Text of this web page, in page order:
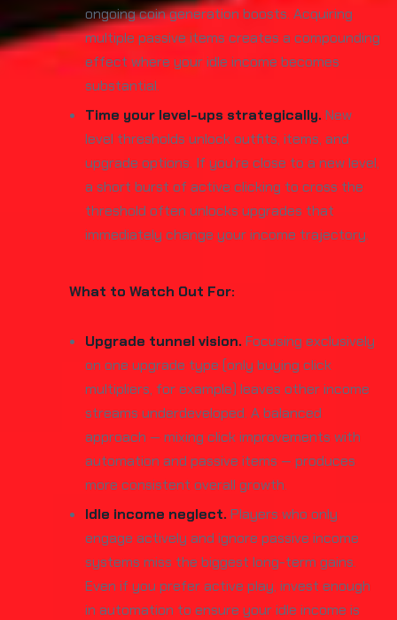
ongoing coin generation boosts. Acquiring
multiple passive items creates a compounding
effect where your idle income becomes
substantial.
Time your level-ups strategically. New
level thresholds unlock outfits, items, and
upgrade options. If you're close to a new level,
a short burst of active clicking to cross the
threshold often unlocks upgrades that
immediately change your income trajectory.
What to Watch Out For:
Upgrade tunnel vision. Focusing exclusively
on one upgrade type (only buying click
multipliers, for example) leaves other income
streams underdeveloped. A balanced
approach — mixing click improvements with
automation and passive items — produces
more consistent overall growth.
Idle income neglect. Players who only
engage actively and ignore passive income
systems miss the biggest long-term gains.
Even if you prefer active play, invest enough
in automation to ensure your idle income is